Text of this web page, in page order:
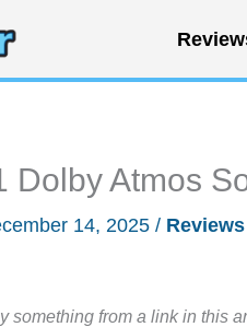
Dolby Atmos
14, 2025 / Reviews
something from a link in this